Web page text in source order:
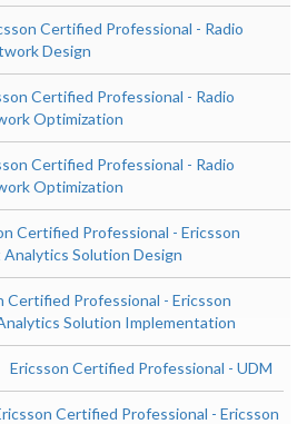
Certified Professional - Radio
Design
Certified Professional - Radio
Optimization
Certified Professional - Radio
Optimization
Certified Professional - Ericsson
Analytics Solution Design
Certified Professional - Ericsson
Solution Implementation
Ericsson Certified Professional - UDM
Certified Professional - Ericsson